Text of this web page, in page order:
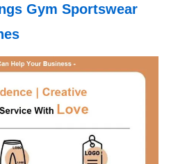
Gym Sportswear